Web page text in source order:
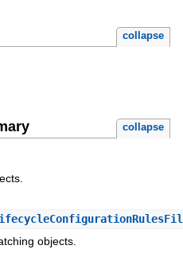
collapse
collapse
objects.